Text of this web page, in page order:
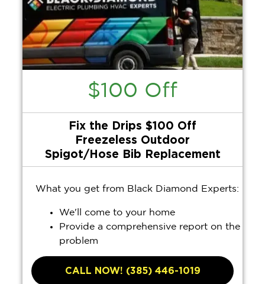
$100 Off
Fix the Drips $100 Off
Freezeless Outdoor
Spigot/Hose Bib Replacement
What you get from Black Diamond Experts:
We'll come to your home
Provide a comprehensive report on the
problem
Present you with personalized
solutions on what to do next
CALL NOW! (385) 446-1019